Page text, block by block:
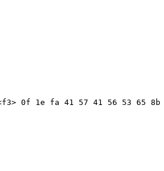
0f 1e fa 41 57 41 56 53 65 8b